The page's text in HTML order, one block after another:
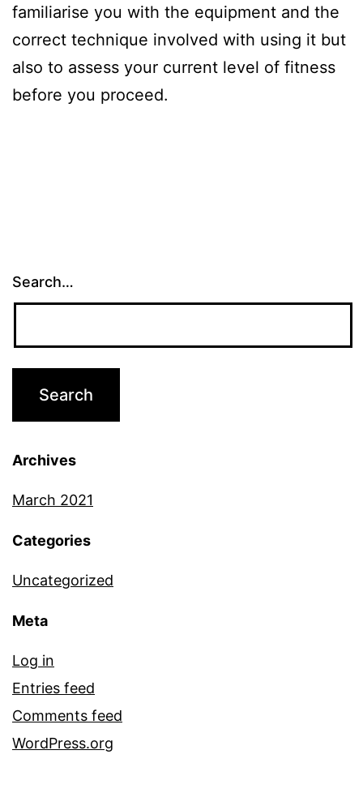
familiarise you with the equipment and the
correct technique involved with using it but
also to assess your current level of fitness
before you proceed.
Search…
Archives
March 2021
Categories
Uncategorized
Meta
Log in
Entries feed
Comments feed
WordPress.org